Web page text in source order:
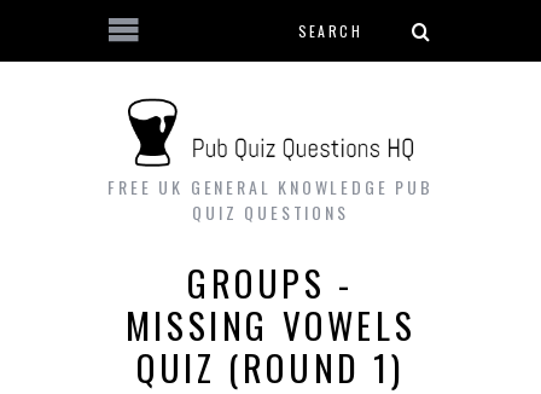
Skip to main content Search form
FREE UK GENERAL KNOWLEDGE PUB
QUIZ QUESTIONS
GROUPS -
MISSING VOWELS
QUIZ (ROUND 1)